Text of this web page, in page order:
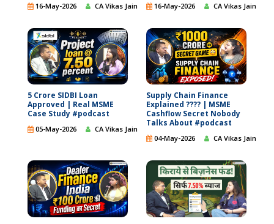
16-May-2026 CA Vikas Jain 16-May-2026 CA Vikas Jain
5 Crore SIDBI Loan
Approved | Real MSME
Case Study #podcast
05-May-2026 CA Vikas Jain
Supply Chain Finance
Explained ???? | MSME
Cashflow Secret Nobody
Talks About #podcast
04-May-2026 CA Vikas Jain